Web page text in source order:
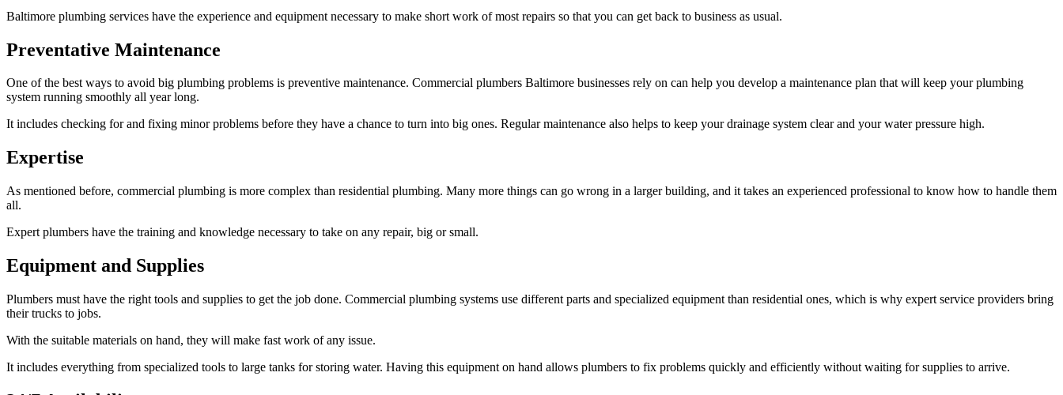
Baltimore plumbing services have the experience and equipment necessary to make short work of most repairs so that you can get back to business as usual.
Preventative Maintenance
One of the best ways to avoid big plumbing problems is preventive maintenance. Commercial plumbers Baltimore businesses rely on can help you develop a maintenance plan that will keep your plumbing
system running smoothly all year long.
It includes checking for and fixing minor problems before they have a chance to turn into big ones. Regular maintenance also helps to keep your drainage system clear and your water pressure high.
Expertise
As mentioned before, commercial plumbing is more complex than residential plumbing. Many more things can go wrong in a larger building, and it takes an experienced professional to know how to handle them
all.
Expert plumbers have the training and knowledge necessary to take on any repair, big or small.
Equipment and Supplies
Plumbers must have the right tools and supplies to get the job done. Commercial plumbing systems use different parts and specialized equipment than residential ones, which is why expert service providers bring
their trucks to jobs.
With the suitable materials on hand, they will make fast work of any issue.
It includes everything from specialized tools to large tanks for storing water. Having this equipment on hand allows plumbers to fix problems quickly and efficiently without waiting for supplies to arrive.